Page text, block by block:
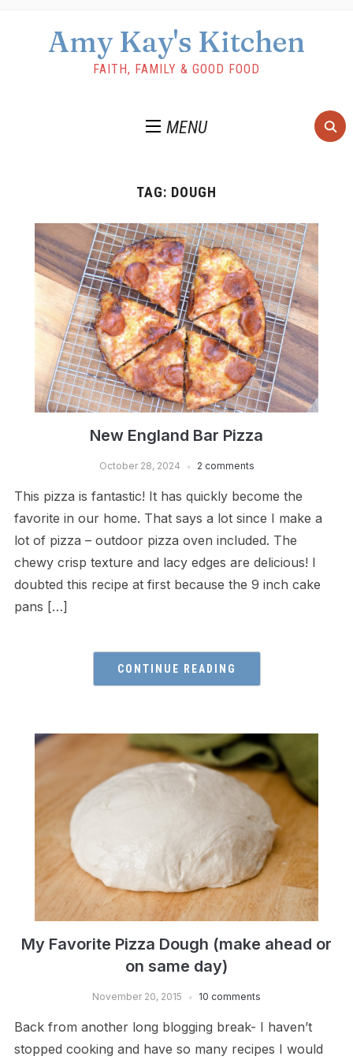
Amy Kay's Kitchen
FAITH, FAMILY & GOOD FOOD
MENU
TAG: DOUGH
New England Bar Pizza
October 28, 2024 2 comments
This pizza is fantastic! It has quickly become the
favorite in our home. That says a lot since I make a
lot of pizza – outdoor pizza oven included. The
chewy crisp texture and lacy edges are delicious! I
doubted this recipe at first because the 9 inch cake
pans […]
CONTINUE READING
My Favorite Pizza Dough (make ahead or
on same day)
November 20, 2015 10 comments
Back from another long blogging break- I haven’t
stopped cooking and have so many recipes I would